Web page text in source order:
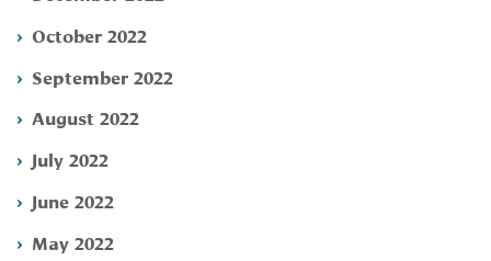
October 2022
September 2022
August 2022
July 2022
June 2022
May 2022